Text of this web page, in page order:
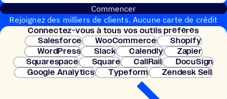
Commencer
Rejoignez des milliers de clients. Aucune carte de crédit
nécessaire. Configuration instantanée.
Connec­tez-vous à tous vos outils préférés
Salesforce
WooCommerce
Shopify
WordPress
Slack Calendly
Zapier
Squarespace
Square CallRail
DocuSign
Google Analytics
Typeform Zendesk Sell